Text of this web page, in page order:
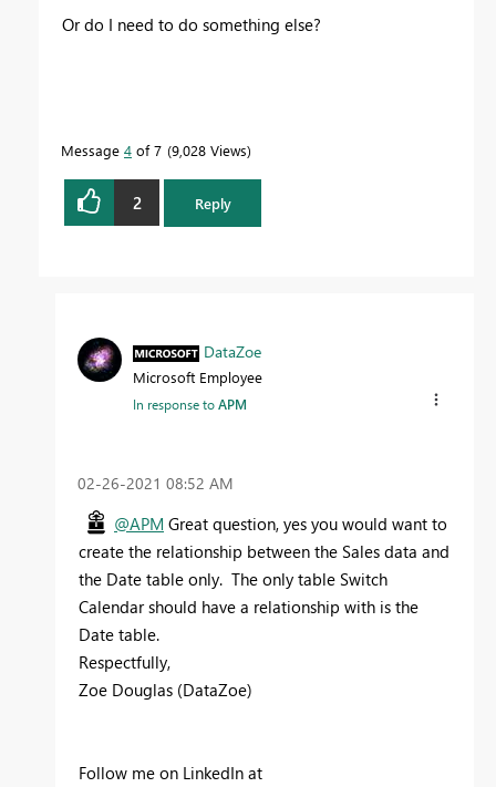
Or do I need to do something else?
Message 4 of 7 9,028 Views
2 Reply
DataZoe
Microsoft Employee
In response toAPM
‎02-26-2021 08:52 AM
@APM Great question, yes you would want to
create the relationship between the Sales data and
the Date table only. The only table Switch
Calendar should have a relationship with is the
Date table.
Respectfully,
Zoe Douglas (DataZoe)
Follow me on LinkedIn at